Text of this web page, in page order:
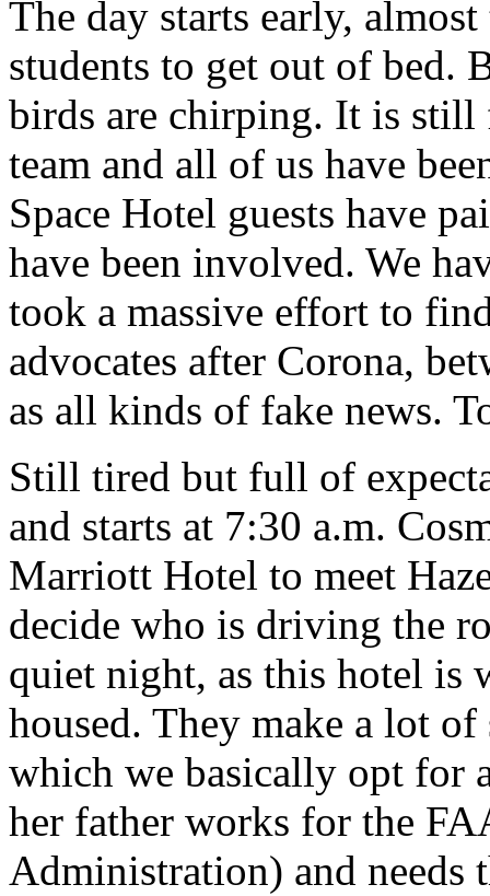
The day starts early,
students to get out of bed.
birds are chirping. It is still
team and all of us have
Space Hotel guests have
have been involved. We
took a massive effort to
advocates after Corona,
as all kinds of fake news.
Still tired but full of
and starts at 7:30 a.m.
Marriott Hotel to meet
decide who is driving the
quiet night, as this hotel is
housed. They make a lot
which we basically opt for
her father works for the
Administration) and needs